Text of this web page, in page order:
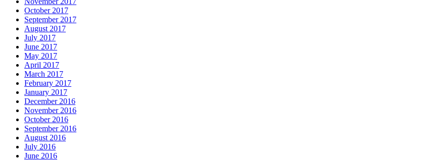
October 2017
September 2017
August 2017
July 2017
June 2017
May 2017
April 2017
March 2017
February 2017
January 2017
December 2016
November 2016
October 2016
September 2016
August 2016
July 2016
June 2016